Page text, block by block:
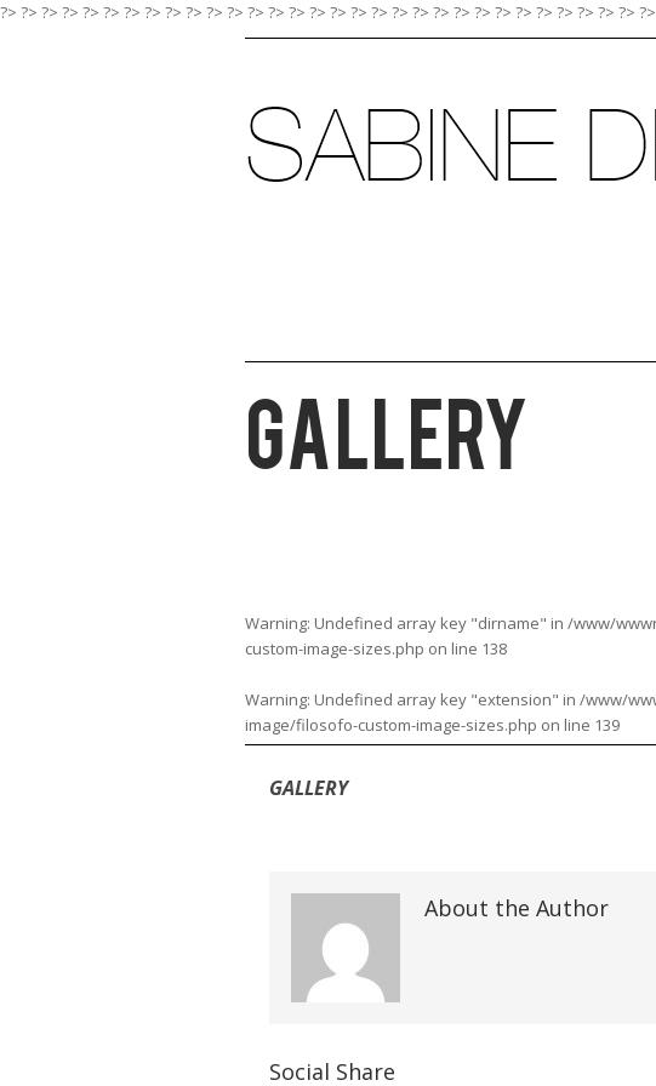
?> ?> ?> ?> ?> ?> ?> ?> ?> ?> ?> ?> ?> ?> ?> ?> ?> ?> ?> ?> ?> ?> ?> ?> ?> ?> ?> ?> ?> ?> ?> ?>
Gallery
Warning: Undefined array key "dirname" in /www/
custom-image-sizes.php on line 138
Warning: Undefined array key "extension" in /www/
image/filosofo-custom-image-sizes.php on line 139
GALLERY
About the Author
Social Share